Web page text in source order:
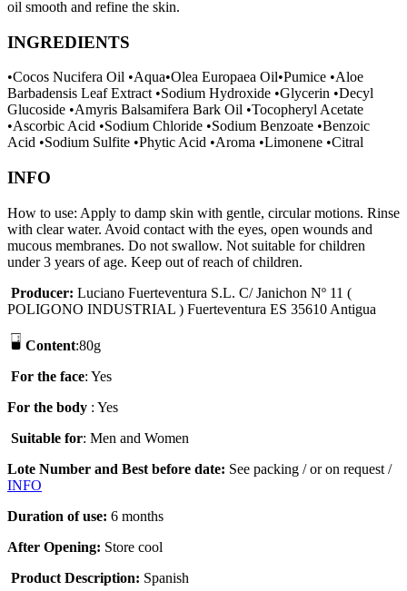
oil smooth and refine the skin.
INGREDIENTS
•Cocos Nucifera Oil •Aqua•Olea Europaea Oil•Pumice •Aloe
Barbadensis Leaf Extract •Sodium Hydroxide •Glycerin •Decyl
Glucoside •Amyris Balsamifera Bark Oil •Tocopheryl Acetate
•Ascorbic Acid •Sodium Chloride •Sodium Benzoate •Benzoic
Acid •Sodium Sulfite •Phytic Acid •Aroma •Limonene •Citral
INFO
How to use: Apply to damp skin with gentle, circular motions. Rinse
with clear water. Avoid contact with the eyes, open wounds and
mucous membranes. Do not swallow. Not suitable for children
under 3 years of age. Keep out of reach of children.
Producer: Luciano Fuerteventura S.L. C/ Janichon Nº 11 (
POLIGONO INDUSTRIAL ) Fuerteventura ES 35610 Antigua
Content:80g
For the face: Yes
For the body : Yes
Suitable for: Men and Women
Lote Number and Best before date: See packing / or on request /
INFO
Duration of use: 6 months
After Opening: Store cool
Product Description: Spanish